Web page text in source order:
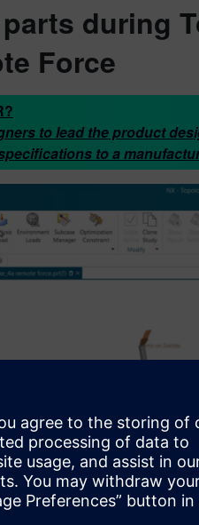
during
Force
to lead the product
to a